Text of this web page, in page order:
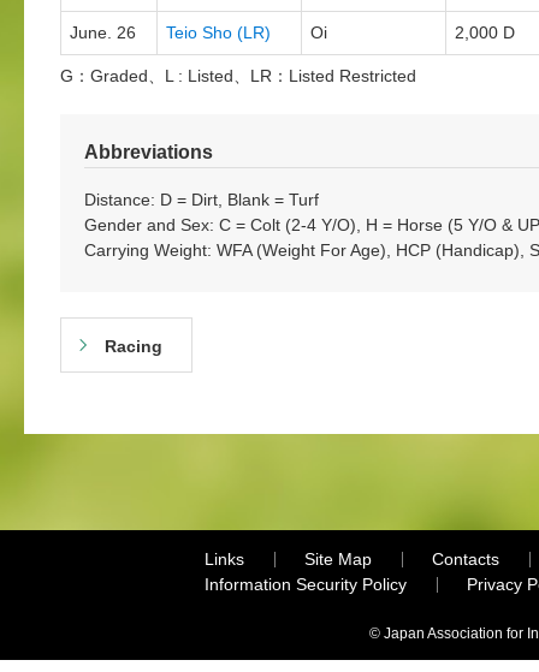
June. 26 Teio Sho (LR) Oi 2,000 D
G：Graded、L : Listed、LR：Listed Restricted
Abbreviations
Distance: D = Dirt, Blank = Turf
Gender and Sex: C = Colt (2-4 Y/O), H = Horse (5 Y/O &
Carrying Weight: WFA (Weight For Age), HCP (Handicap),
Racing
Links Site Map
Contacts
Information Security Policy
Privacy
© Japan Association for